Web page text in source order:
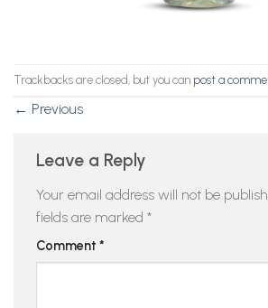
Trackbacks are closed, but you can post a
← Previous
Leave a Reply
Your email address will not be
fields are marked *
Comment *